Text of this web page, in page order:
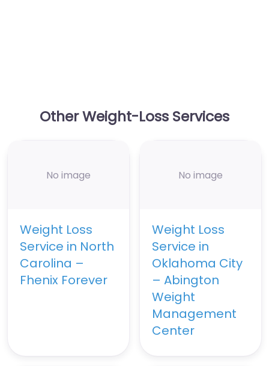
Other Weight-Loss Services
No image
Weight Loss
Service in North
Carolina –
Fhenix Forever
No image
Weight Loss
Service in
Oklahoma City
– Abington
Weight
Management
Center